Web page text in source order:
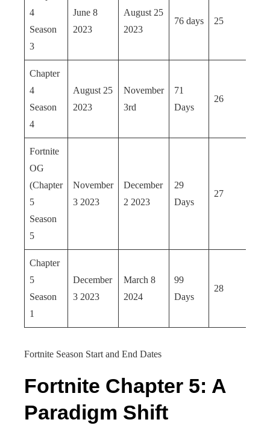
4
Season
3
June 8
2023
August 25
2023
76 days 25
Chapter
4
Season
4
August 25
2023
November
3rd
71
Days
26
Fortnite
OG
(Chapter
5
Season
5
November
3 2023
December
2 2023
29
Days
27
Chapter
5
Season
1
December
3 2023
March 8
2024
99
Days
28
Fortnite Season Start and End Dates
Fortnite Chapter 5: A
Paradigm Shift